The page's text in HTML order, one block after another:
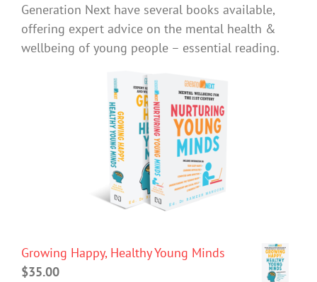
Generation Next have several books available,
offering expert advice on the mental health &
wellbeing of young people – essential reading.
Growing Happy, Healthy Young Minds
$35.00